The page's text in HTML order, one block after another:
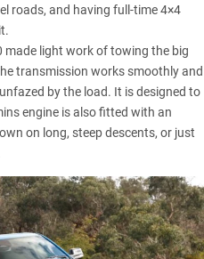
roads, and having full-time 4×4
made light work of towing the big
transmission works smoothly and
by the load. It is designed to
engine is also fitted with an
on long, steep descents, or just